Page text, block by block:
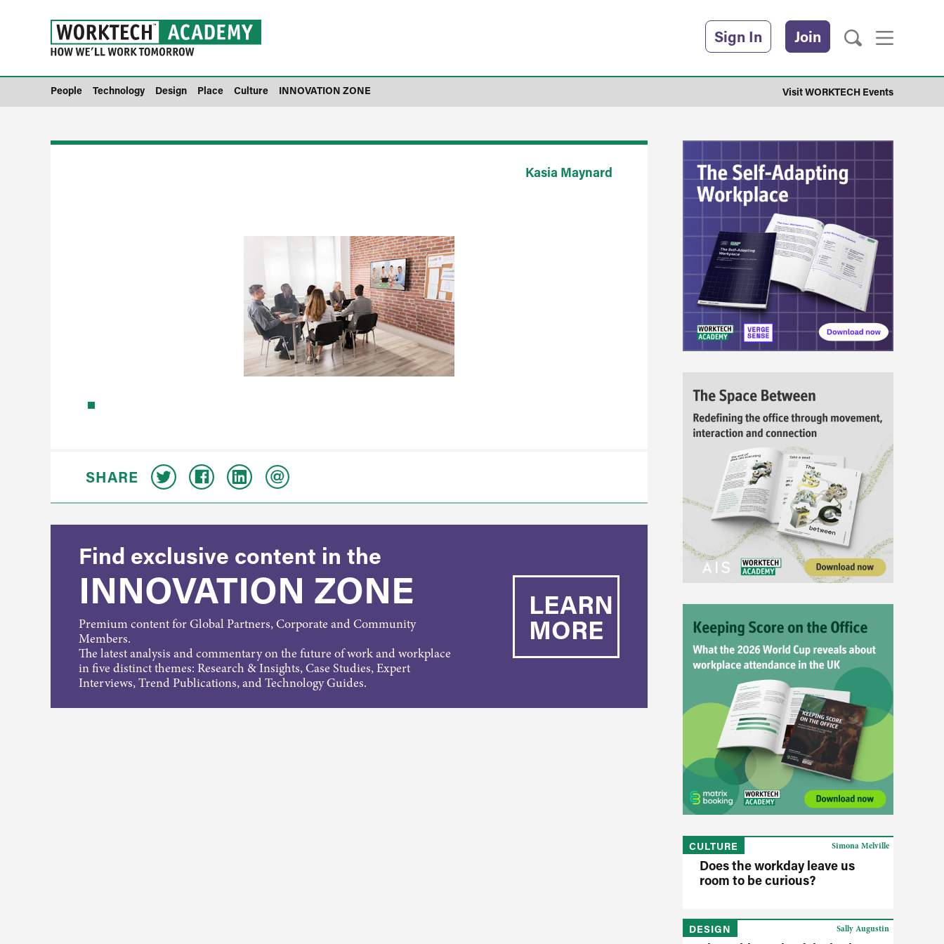
Sign In Join
People Technology Design Place Culture INNOVATION ZONE Visit WORKTECH Events
Kasia Maynard
SHARE
Find exclusive content in the
INNOVATION ZONE
Premium content for Global Partners, Corporate and Community
Members.
The latest analysis and commentary on the future of work and workplace
in five distinct themes: Research & Insights, Case Studies, Expert
Interviews, Trend Publications, and Technology Guides.
LEARN
MORE
CULTURE
Does the workday leave us
room to be curious?
Simona Melville
DESIGN Sally Augustin